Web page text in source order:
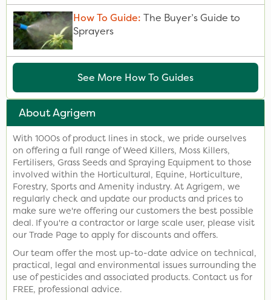
How To Guide: The Buyer’s Guide to
Sprayers
See More How To Guides
About Agrigem
With 1000s of product lines in stock, we pride ourselves
on offering a full range of Weed Killers, Moss Killers,
Fertilisers, Grass Seeds and Spraying Equipment to those
involved within the Horticultural, Equine, Horticulture,
Forestry, Sports and Amenity industry. At Agrigem, we
regularly check and update our products and prices to
make sure we're offering our customers the best possible
deal. If you're a contractor or large scale user, please visit
our Trade Page to apply for discounts and offers.
Our team offer the most up-to-date advice on technical,
practical, legal and environmental issues surrounding the
use of pesticides and associated products. Contact us for
FREE, professional advice.